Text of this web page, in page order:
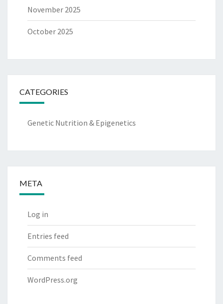
November 2025
October 2025
CATEGORIES
Genetic Nutrition & Epigenetics
META
Log in
Entries feed
Comments feed
WordPress.org